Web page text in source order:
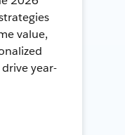
value,
year-